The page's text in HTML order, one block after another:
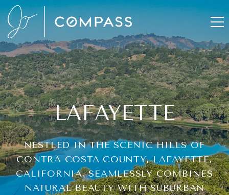
LAFAYETTE
NESTLED IN THE SCENIC HILLS OF
CONTRA COSTA COUNTY, LAFAYETTE,
CALIFORNIA, SEAMLESSLY COMBINES
NATURAL BEAUTY WITH SUBURBAN